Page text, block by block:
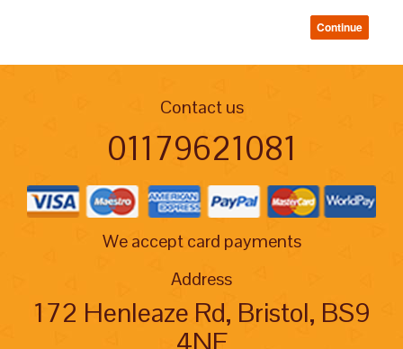
Continue
Contact us
01179621081
We accept card payments
Address
172 Henleaze Rd, Bristol, BS9